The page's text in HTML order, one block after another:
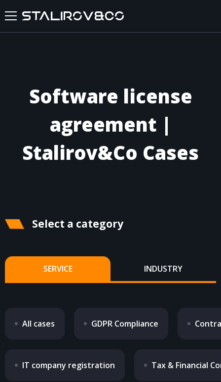
SERVICES
CASES
FEEDBACKS
FAQ
Software license
agreement |
Stalirov&Co Cases
Select a category
SERVICE INDUSTRY
All cases GDPR Compliance
IT company registration Tax & Financial